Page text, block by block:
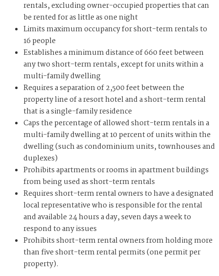
rentals, excluding owner-occupied properties that can
be rented for as little as one night
Limits maximum occupancy for short-term rentals to
16 people
Establishes a minimum distance of 660 feet between
any two short-term rentals, except for units within a
multi-family dwelling
Requires a separation of 2,500 feet between the
property line of a resort hotel and a short-term rental
that is a single-family residence
Caps the percentage of allowed short-term rentals in a
multi-family dwelling at 10 percent of units within the
dwelling (such as condominium units, townhouses and
duplexes)
Prohibits apartments or rooms in apartment buildings
from being used as short-term rentals
Requires short-term rental owners to have a designated
local representative who is responsible for the rental
and available 24 hours a day, seven days a week to
respond to any issues
Prohibits short-term rental owners from holding more
than five short-term rental permits (one permit per
property).